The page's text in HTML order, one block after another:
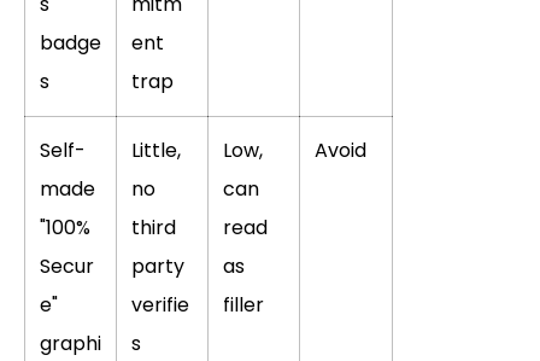
badge
s
ent
trap
Self-
made
"100%
Secur
e"
graphi
Little,
no
third
party
verifie
s
Low,
can
read
as
filler
Avoid